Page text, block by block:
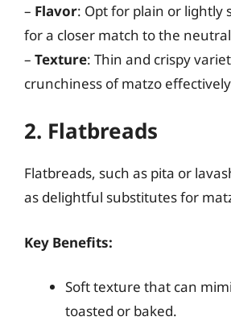
– Flavor: Opt for plain or lightly
for a closer match to the
– Texture: Thin and crispy
crunchiness of matzo
2. Flatbreads
Flatbreads, such as pita or
as delightful substitutes for
Key Benefits:
Soft texture that can
toasted or baked.